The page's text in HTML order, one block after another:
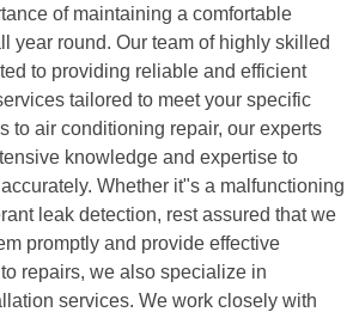
of maintaining a comfortable
year round. Our team of highly skilled
to providing reliable and efficient
tailored to meet your specific
to air conditioning repair, our experts
knowledge and expertise to
Whether it"s a malfunctioning
leak detection, rest assured that we
promptly and provide effective
repairs, we also specialize in
services. We work closely with